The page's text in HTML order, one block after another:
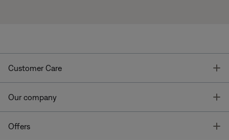
Customer Care
Our company
Offers